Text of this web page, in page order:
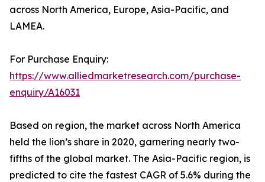
across North America, Europe, Asia-Pacific, and
LAMEA.
For Purchase Enquiry:
https://www.alliedmarketresearch.com/purchase-
enquiry/A16031
Based on region, the market across North America
held the lion’s share in 2020, garnering nearly two-
fifths of the global market. The Asia-Pacific region, is
predicted to cite the fastest CAGR of 5.6% during the